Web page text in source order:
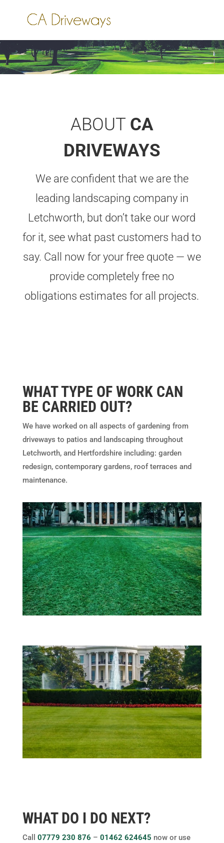
ABOUT CA
DRIVEWAYS
We are confident that we are the
leading landscaping company in
Letchworth, but don’t take our word
for it, see what past customers had to
say. Call now for your free quote — we
provide completely free no
obligations estimates for all projects.
WHAT TYPE OF WORK CAN
BE CARRIED OUT?
We have worked on all aspects of gardening from
driveways to patios and landscaping throughout
Letchworth, and Hertfordshire including: garden
redesign, contemporary gardens, roof terraces and
maintenance.
WHAT DO I DO NEXT?
Call 07779 230 876 – 01462 624645 now or use